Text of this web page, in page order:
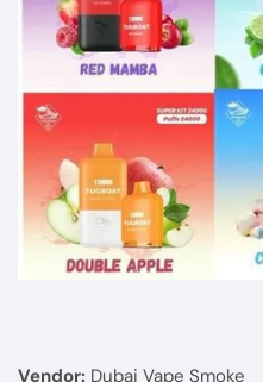
Vendor: Dubai Vape Smoke